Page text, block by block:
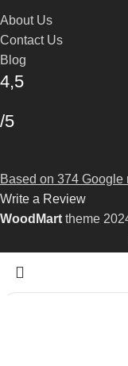
About Us
Contact Us
Blog
4,5
/5
Based on 374 Google
Write a Review
WoodMart theme